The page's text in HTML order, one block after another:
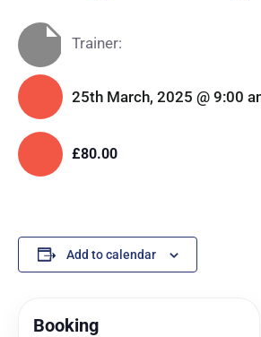
Trainer:
25th March, 2025 @ 9:00
£80.00
Add to calendar
Booking